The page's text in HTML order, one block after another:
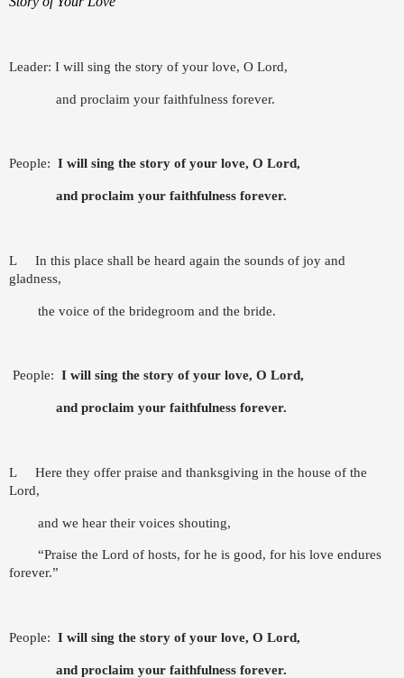
Leader: I will sing the story of your love, O Lord,
and proclaim your faithfulness forever.
People: I will sing the story of your love, O Lord,
and proclaim your faithfulness forever.
L
In this place shall be heard again the sounds of joy and
gladness,
the voice of the bridegroom and the bride.
People: I will sing the story of your love, O Lord,
and proclaim your faithfulness forever.
L
Here they offer praise and thanksgiving in the house of the
Lord,
and we hear their voices shouting,
“Praise the Lord of hosts, for he is good, for his love endures
forever.”
People: I will sing the story of your love, O Lord,
and proclaim your faithfulness forever.